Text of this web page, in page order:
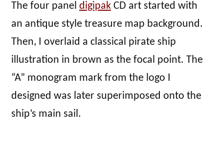
The four panel digipak CD art started with
an antique style treasure map background.
Then, I overlaid a classical pirate ship
illustration in brown as the focal point. The
“A” monogram mark from the logo I
designed was later superimposed onto the
ship’s main sail.